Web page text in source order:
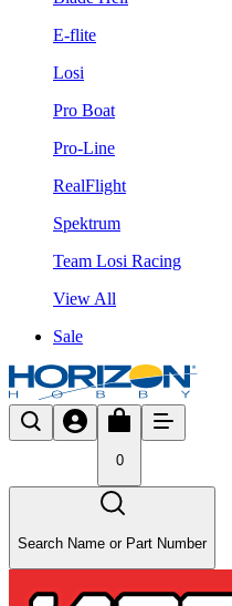
E-flite
Losi
Pro Boat
Pro-Line
RealFlight
Spektrum
Team Losi Racing
View All
Sale
0
Search Name or Part Number